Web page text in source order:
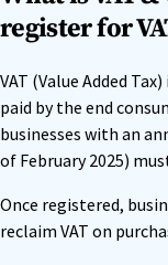
register for
VAT (Value Added
paid by the end
businesses with an
of February 2025)
Once registered,
reclaim VAT on